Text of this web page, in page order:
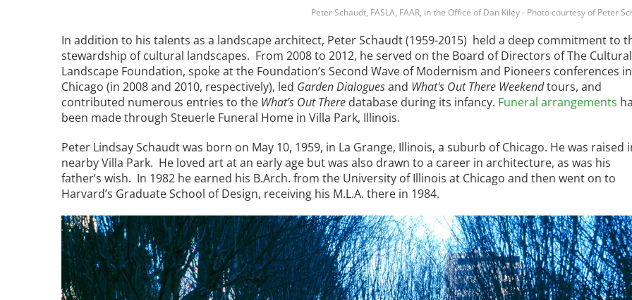
Breakwater Park
Civic Center Plaza - San
Francisco
Peter Schaudt, FASLA, FAAR, in the Office of Dan Kiley - Photo courtesy of Peter
In addition to his talents as a landscape architect, Peter Schaudt (1959-2015) held a deep commitment to
stewardship of cultural landscapes. From 2008 to 2012, he served on the Board of Directors of The Cultural
Landscape Foundation, spoke at the Foundation’s Second Wave of Modernism and Pioneers conferences in
Chicago (in 2008 and 2010, respectively), led Garden Dialoguesand What's Out There Weekendtours, and
contributed numerous entries to the What’s Out There database during its infancy. Funeral arrangements
been made through Steuerle Funeral Home in Villa Park, Illinois.
Peter Lindsay Schaudt was born on May 10, 1959, in La Grange, Illinois, a suburb of Chicago. He was raised
nearby Villa Park. He loved art at an early age but was also drawn to a career in architecture, as was his
father’s wish. In 1982 he earned his B.Arch. from the University of Illinois at Chicago and then went on to
Harvard’s Graduate School of Design, receiving his M.L.A. there in 1984.
Image